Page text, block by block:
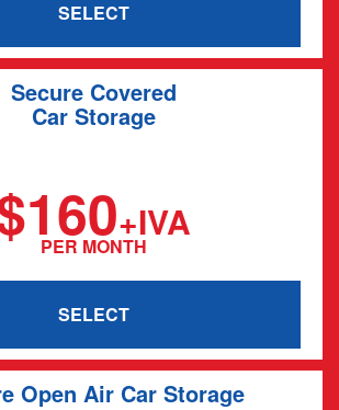
SELECT
Secure Covered
Car Storage
+IVA
PER MONTH
SELECT
Open Air Car Storage